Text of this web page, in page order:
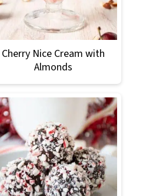
Cherry Nice Cream with
Almonds